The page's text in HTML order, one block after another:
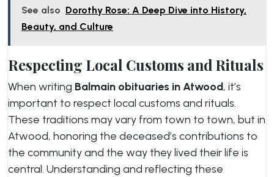
See also Dorothy Rose: A Deep Dive into History,
Beauty, and Culture
Respecting Local Customs and Rituals
When writing Balmain obituaries in Atwood, it’s
important to respect local customs and rituals.
These traditions may vary from town to town, but in
Atwood, honoring the deceased’s contributions to
the community and the way they lived their life is
central. Understanding and reflecting these